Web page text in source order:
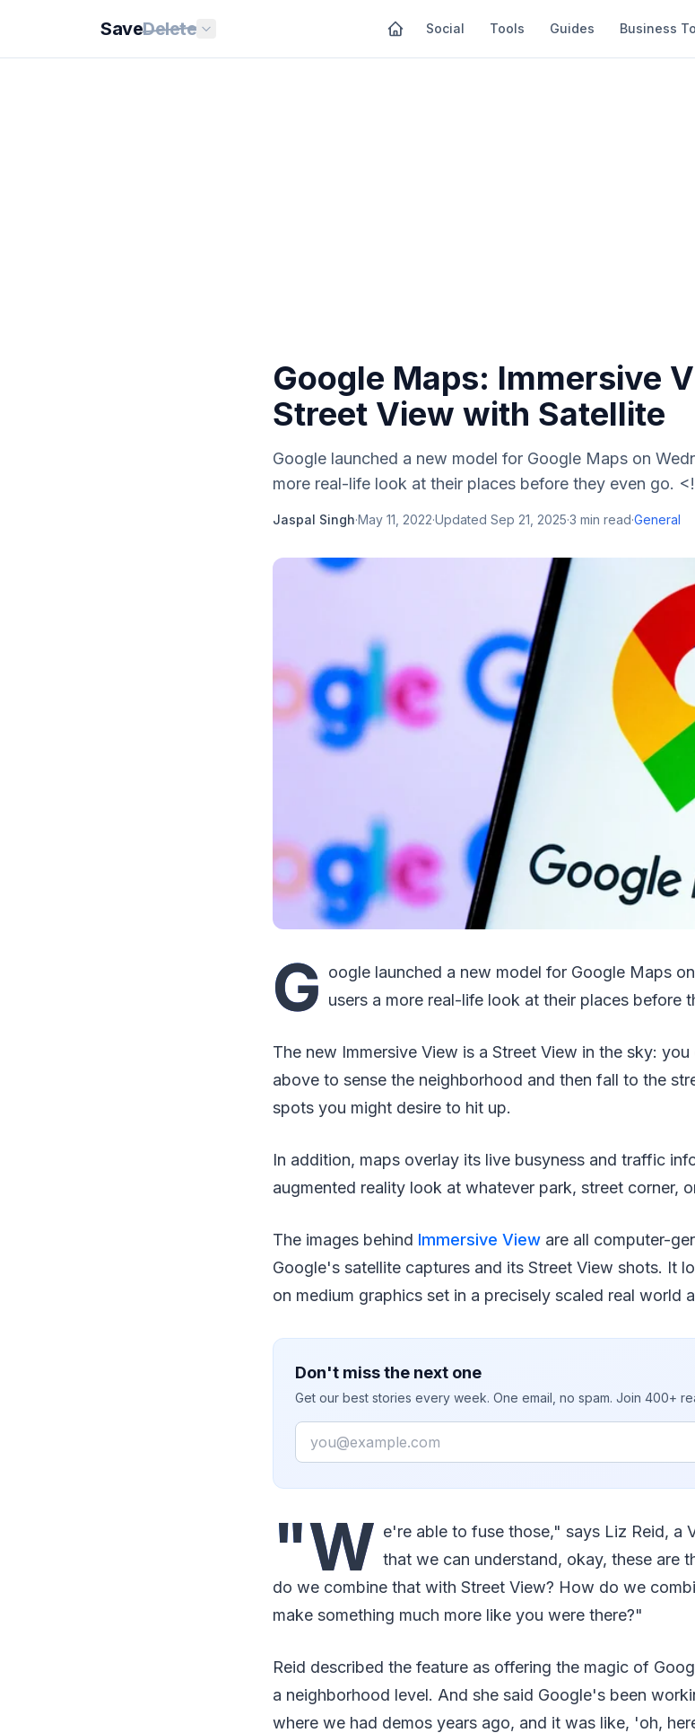
SaveDelete Social Tools Guides Business
Google Maps: Immersive
Street View with Satellite
Google launched a new model for Google Maps on
more real-life look at their places before they even go.
Jaspal Singh·May 11, 2022·Updated Sep 21, 2025·3 min read·General
G oogle launched a new model for Google Maps
users a more real-life look at their places before
The new Immersive View is a Street View in the sky:
above to sense the neighborhood and then fall to the
spots you might desire to hit up.
In addition, maps overlay its live busyness and traffic
augmented reality look at whatever park, street corner,
The images behind Immersive View are all computer-
Google's satellite captures and its Street View shots. It
on medium graphics set in a precisely scaled real world
Don't miss the next one
Get our best stories every week. One email, no spam. Join 400+
Email
"W e're able to fuse those," says Liz Reid, a
that we can understand, okay, these are
do we combine that with Street View? How do we
make something much more like you were there?"
Reid described the feature as offering the magic of
a neighborhood level. And she said Google's been
where we had demos years ago, and it was like, 'oh,